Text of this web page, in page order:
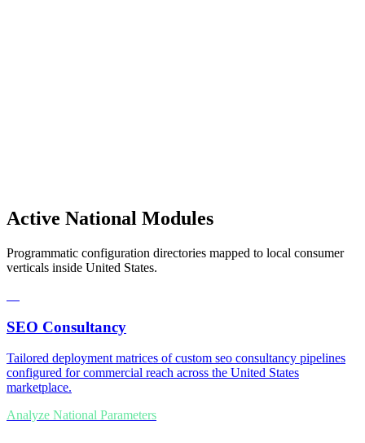
Active National Modules
Programmatic configuration directories mapped to local consumer
verticals inside United States.
SEO Consultancy
Tailored deployment matrices of custom seo consultancy pipelines
configured for commercial reach across the United States
marketplace.
Analyze National Parameters